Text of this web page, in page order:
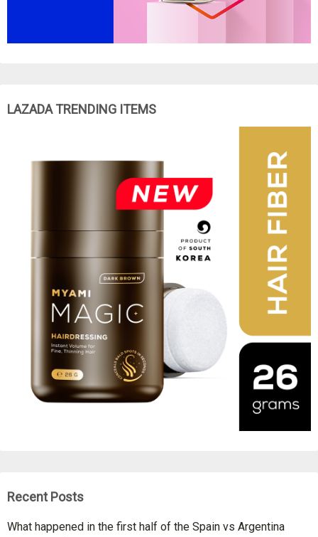
LAZADA TRENDING ITEMS
Recent Posts
What happened in the first half of the Spain vs Argentina